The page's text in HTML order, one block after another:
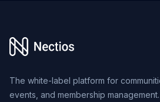
The white-label platform for
events, and membership management.